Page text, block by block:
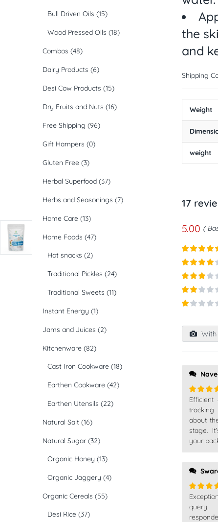
the
and
Shipping
Weight
weight
17
5.00
Rated5
Rated 4
Rated3
5
Rated
2out
5
Rated5
of 5
Efficient
about
stage.
your
Rated5
of 5
Bull Driven Oils (15)
Wood Pressed Oils (18)
Combos (48)
Dairy Products (6)
Desi Cow Products (15)
Dry Fruits and Nuts (16)
Free Shipping (96)
Gift Hampers (0)
Gluten Free (3)
Herbal Superfood (37)
Herbs and Seasonings (7)
Home Care (13)
Home Foods (47)
Hot snacks (2)
Traditional Pickles (24)
Traditional Sweets (11)
Instant Energy (1)
Jams and Juices (2)
Kitchenware (82)
Cast Iron Cookware (18)
Earthen Cookware (42)
Earthen Utensils (22)
Natural Salt (16)
Natural Sugar (32)
Organic Honey (13)
Organic Jaggery (4)
Organic Cereals (55)
Desi Rice (37)